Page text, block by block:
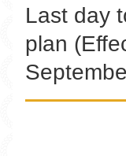
Last day
plan